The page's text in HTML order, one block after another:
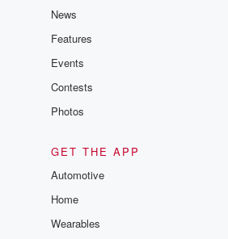
News
Features
Events
Contests
Photos
GET THE APP
Automotive
Home
Wearables